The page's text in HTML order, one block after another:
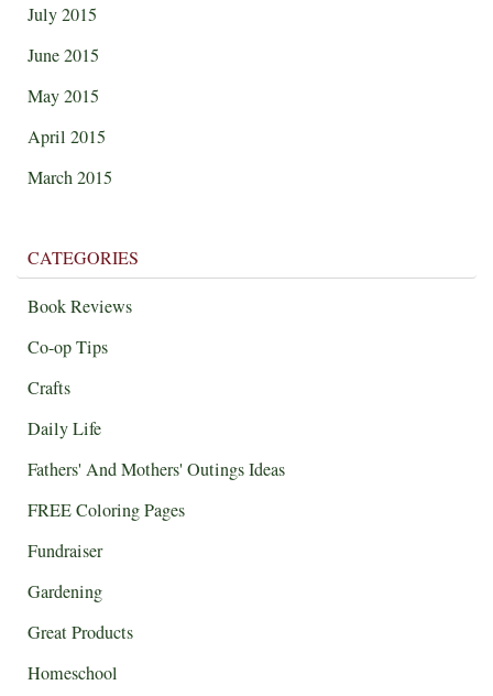
July 2015
June 2015
May 2015
April 2015
March 2015
CATEGORIES
Book Reviews
Co-op Tips
Crafts
Daily Life
Fathers' And Mothers' Outings Ideas
FREE Coloring Pages
Fundraiser
Gardening
Great Products
Homeschool